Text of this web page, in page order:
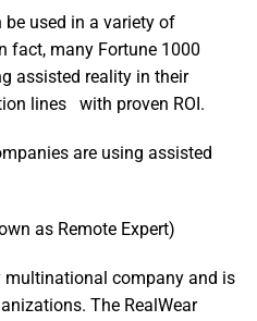
used in a variety of
fact, many Fortune 1000
assisted reality in their
lines   with proven ROI.
are using assisted
as Remote Expert)
multinational company and is
The RealWear